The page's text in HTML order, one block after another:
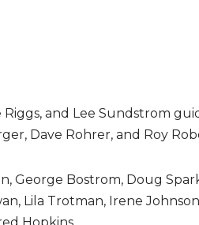
and Lee Sundstrom
Dave Rohrer, and Roy
George Bostrom, Doug
Lila Trotman, Irene